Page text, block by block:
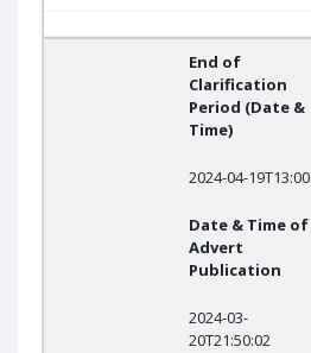
End of
Clarification
Period (Date &
Time)
2024-04-19T13:00
Date & Time of
Advert
Publication
2024-03-
20T21:50:02